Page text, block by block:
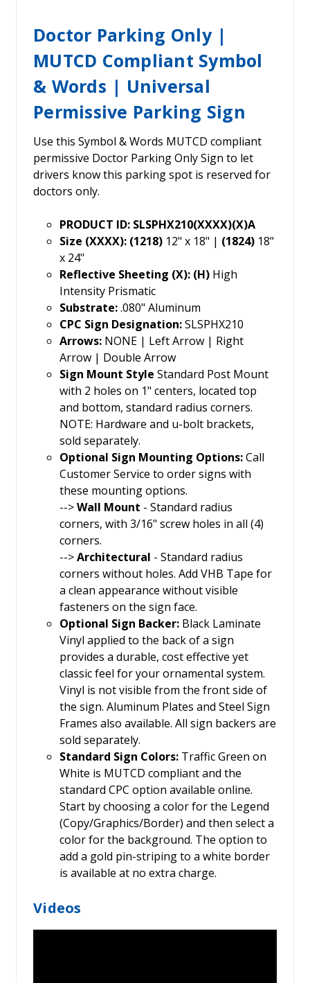
Doctor Parking Only |
MUTCD Compliant Symbol
& Words | Universal
Permissive Parking Sign
Use this Symbol & Words MUTCD compliant
permissive Doctor Parking Only Sign to let
drivers know this parking spot is reserved for
doctors only.
PRODUCT ID: SLSPHX210(XXXX)(X)A
Size (XXXX): (1218)12" x 18" | (1824) 18"
x 24"
Reflective Sheeting (X): (H)High
Intensity Prismatic
Substrate:.080" Aluminum
CPC Sign Designation:SLSPHX210
Arrows:NONE | Left Arrow | Right
Arrow | Double Arrow
Sign Mount Style Standard Post Mount
with 2 holes on 1" centers, located top
and bottom, standard radius corners.
NOTE: Hardware and u-bolt brackets,
sold separately.
Optional Sign Mounting Options:Call
Customer Service to order signs with
these mounting options.
-->Wall Mount - Standard radius
corners, with 3/16" screw holes in all (4)
corners.
-->Architectural - Standard radius
corners without holes. Add VHB Tape for
a clean appearance without visible
fasteners on the sign face.
Optional Sign Backer:Black Laminate
Vinyl applied to the back of a sign
provides a durable, cost effective yet
classic feel for your ornamental system.
Vinyl is not visible from the front side of
the sign. Aluminum Plates and Steel Sign
Frames also available. All sign backers are
sold separately.
Standard Sign Colors:Traffic Green on
White is MUTCD compliant and the
standard CPC option available online.
Start by choosing a color for the Legend
(Copy/Graphics/Border) and then select a
color for the background. The option to
add a gold pin-striping to a white border
is available at no extra charge.
Videos